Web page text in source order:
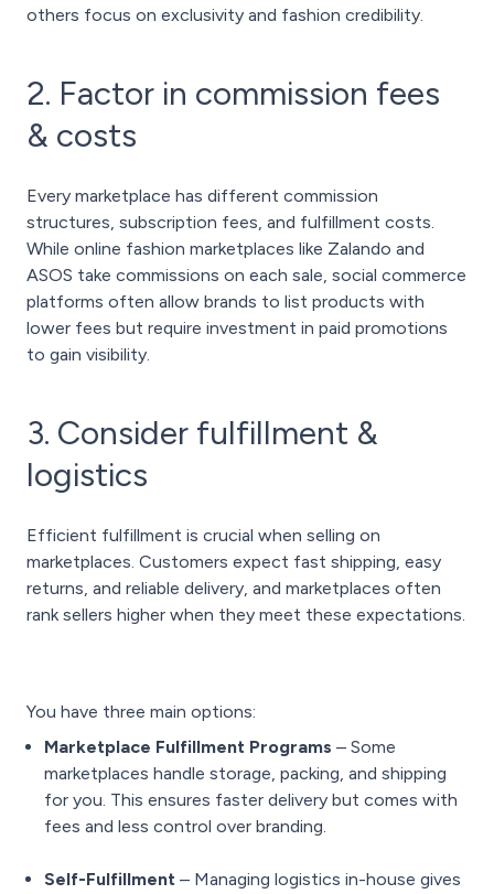
others focus on exclusivity and fashion credibility.
2. Factor in commission fees
& costs
Every marketplace has different commission
structures, subscription fees, and fulfillment costs.
While online fashion marketplaces like Zalando and
ASOS take commissions on each sale, social commerce
platforms often allow brands to list products with
lower fees but require investment in paid promotions
to gain visibility.
3. Consider fulfillment &
logistics
Efficient fulfillment is crucial when selling on
marketplaces. Customers expect fast shipping, easy
returns, and reliable delivery, and marketplaces often
rank sellers higher when they meet these expectations.
You have three main options:
Marketplace Fulfillment Programs – Some
marketplaces handle storage, packing, and shipping
for you. This ensures faster delivery but comes with
fees and less control over branding.
Self-Fulfillment – Managing logistics in-house gives